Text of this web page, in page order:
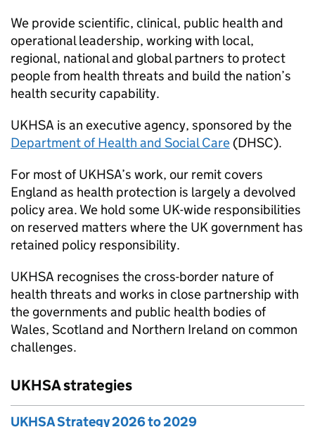
We provide scientific, clinical, public health and
operational leadership, working with local,
regional, national and global partners to protect
people from health threats and build the nation’s
health security capability.
UKHSA is an executive agency, sponsored by the
Department of Health and Social Care (DHSC).
For most of UKHSA’s work, our remit covers
England as health protection is largely a devolved
policy area. We hold some UK-wide responsibilities
on reserved matters where the UK government has
retained policy responsibility.
UKHSA recognises the cross-border nature of
health threats and works in close partnership with
the governments and public health bodies of
Wales, Scotland and Northern Ireland on common
challenges.
UKHSA strategies
UKHSA Strategy 2026 to 2029